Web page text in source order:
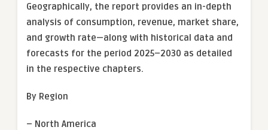
Geographically, the report provides an in-depth
analysis of consumption, revenue, market share,
and growth rate—along with historical data and
forecasts for the period 2025–2030 as detailed
in the respective chapters.
By Region
– North America